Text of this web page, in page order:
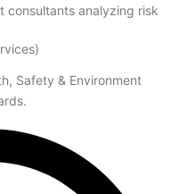
Safety & Environment